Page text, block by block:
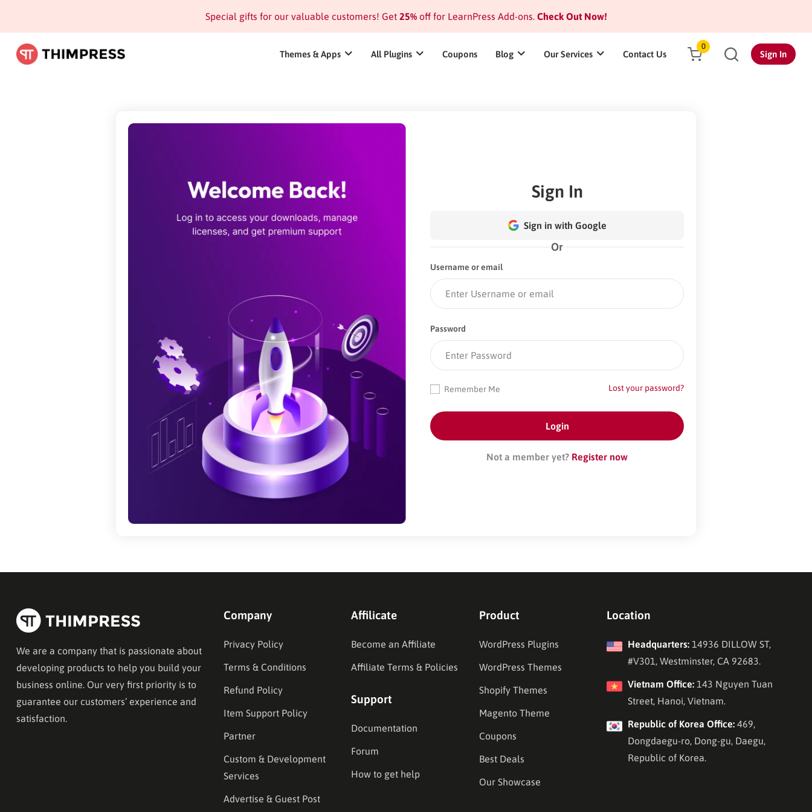
Special gifts for our valuable customers! Get 25%off for LearnPress Add-ons.Check Out Now!
Themes & Apps All Plugins Coupons Blog Our Services Contact Us
0
Sign In
Sign In
Sign in with Google
Or
Username or email
Password
Lost your password?
Remember Me
Not a member yet? Register now
We are a company that is passionate about
developing products to help you build your
business online. Our very first priority is to
guarantee our customers’ experience and
satisfaction.
Company
Privacy Policy
Terms & Conditions
Refund Policy
Item Support Policy
Partner
Custom & Development
Services
Advertise & Guest Post
Affilicate
Become an Affiliate
Affiliate Terms & Policies
Support
Documentation
Forum
How to get help
Product
WordPress Plugins
WordPress Themes
Shopify Themes
Magento Theme
Coupons
Best Deals
Our Showcase
Location
Headquarters:14936 DILLOW ST,
#V301, Westminster, CA 92683.
Vietnam Office:143 Nguyen Tuan
Street, Hanoi, Vietnam.
Republic of Korea Office:469,
Dongdaegu-ro, Dong-gu, Daegu,
Republic of Korea.